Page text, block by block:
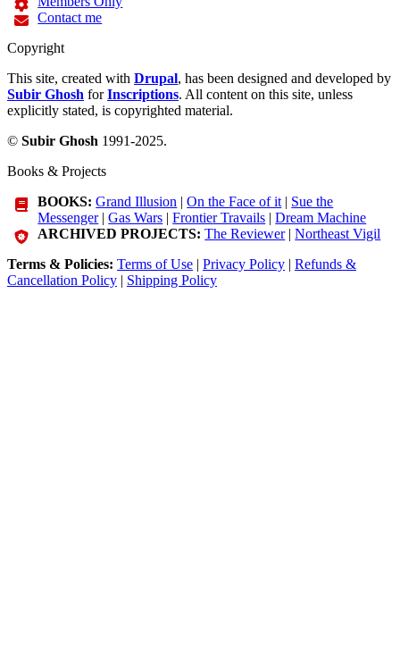
Contact me
Copyright
This site, created with Drupal, has been designed and developed by
Subir Ghosh forInscriptions. All content on this site, unless
explicitly stated, is copyrighted material.
© Subir Ghosh 1991-2025.
Books & Projects
BOOKS: Grand Illusion |On the Face of it | Sue the
Messenger|Gas Wars |Frontier Travails |Dream Machine
ARCHIVED PROJECTS: The Reviewer|Northeast Vigil
Terms & Policies: Terms of Use | Privacy Policy | Refunds &
Cancellation Policy | Shipping Policy